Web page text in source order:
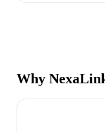
Why